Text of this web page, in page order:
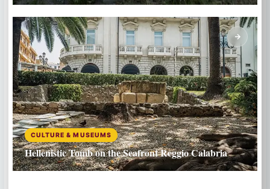
CULTURE & MUSEUMS
Hellenistic Tomb on the Seafront Reggio Calabria